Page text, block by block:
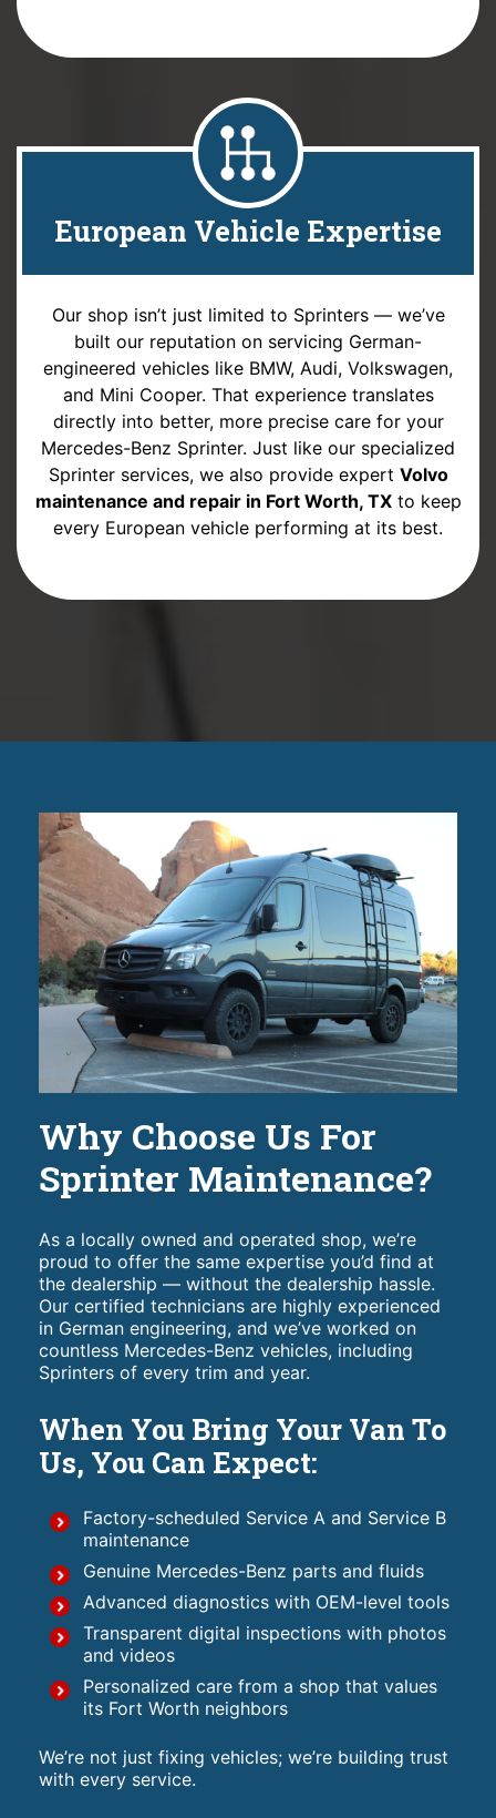
European Vehicle Expertise
Our shop isn’t just limited to Sprinters — we’ve
built our reputation on servicing German-
engineered vehicles like BMW, Audi, Volkswagen,
and Mini Cooper. That experience translates
directly into better, more precise care for your
Mercedes-Benz Sprinter. Just like our specialized
Sprinter services, we also provide expert Volvo
maintenance and repair in Fort Worth, TXto keep
every European vehicle performing at its best.
Why Choose Us For
Sprinter Maintenance?
As a locally owned and operated shop, we’re
proud to offer the same expertise you’d find at
the dealership — without the dealership hassle.
Our certified technicians are highly experienced
in German engineering, and we’ve worked on
countless Mercedes-Benz vehicles, including
Sprinters of every trim and year.
When You Bring Your Van To
Us, You Can Expect:
Factory-scheduled Service A and Service B
maintenance
Genuine Mercedes-Benz parts and fluids
Advanced diagnostics with OEM-level tools
Transparent digital inspections with photos
and videos
Personalized care from a shop that values
its Fort Worth neighbors
We’re not just fixing vehicles; we’re building trust
with every service.